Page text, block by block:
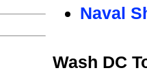
Naval
Wash DC